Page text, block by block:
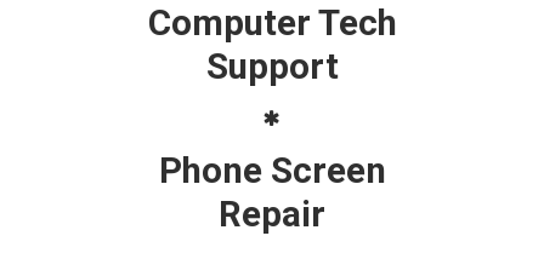
Computer Tech
Support
Phone Screen
Repair